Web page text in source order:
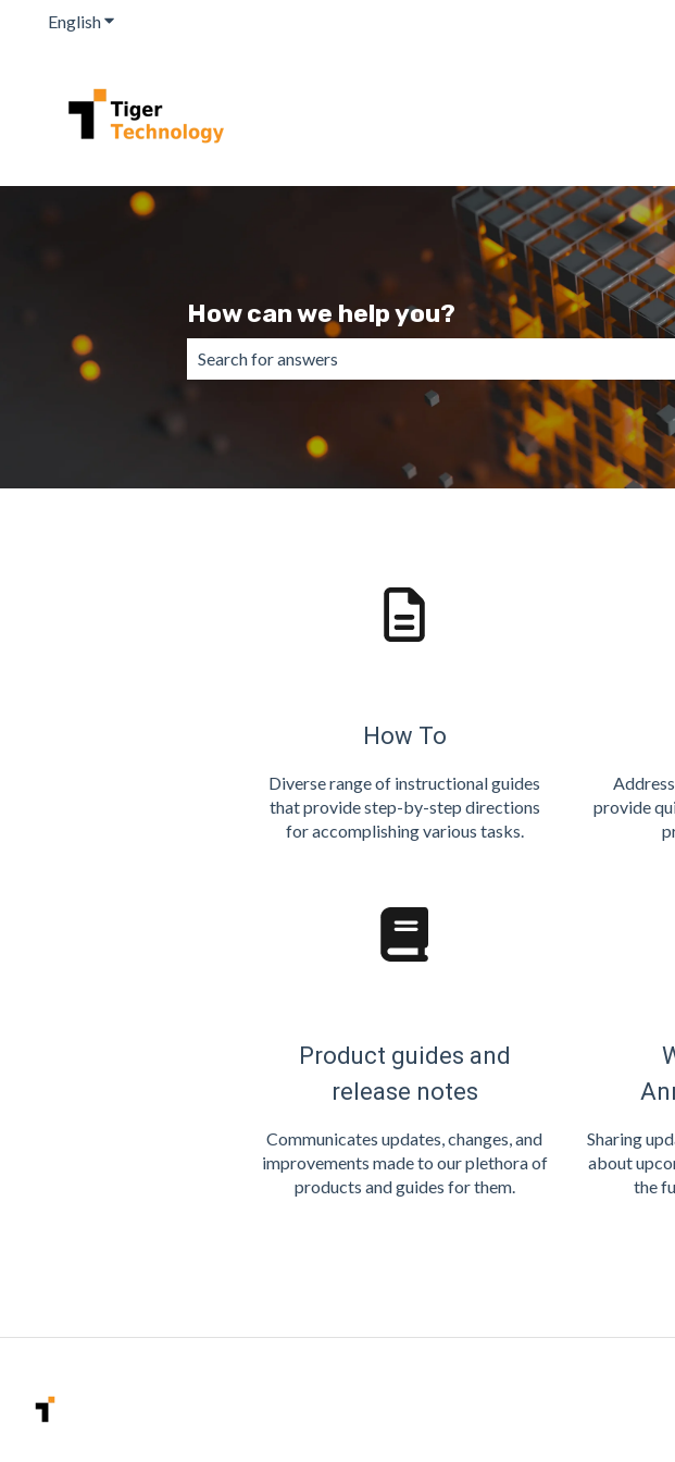
EnglishShow submenu for translations
How can we help you?
There are no suggestions because the search field is empty.
How To
Diverse range of instructional guides
that provide step-by-step directions
for accomplishing various tasks.
provide
Product guides and
release notes
Communicates updates, changes, and
improvements made to our plethora of
products and guides for them.
Sharing
about
the